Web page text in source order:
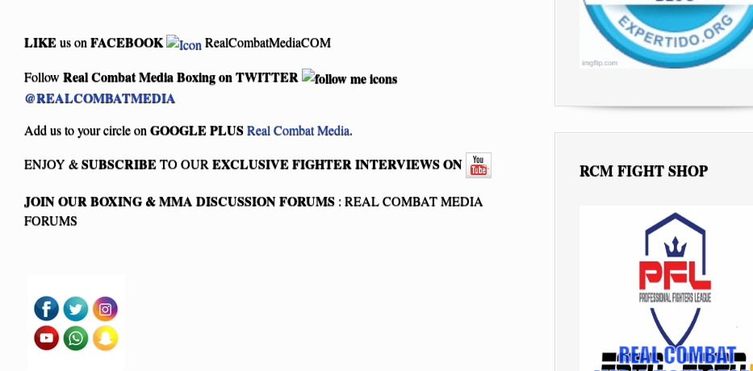
LIKEus onFACEBOOK RealCombatMediaCOM
Follow Real Combat Media Boxing onTWITTER
@REALCOMBATMEDIA
Add us to your circle on GOOGLE PLUSReal Combat Media.
ENJOY &SUBSCRIBETO OUR EXCLUSIVE FIGHTER INTERVIEWS ON
JOIN OUR BOXING & MMA DISCUSSION FORUMS : REAL COMBAT MEDIA
FORUMS
RCM FIGHT SHOP